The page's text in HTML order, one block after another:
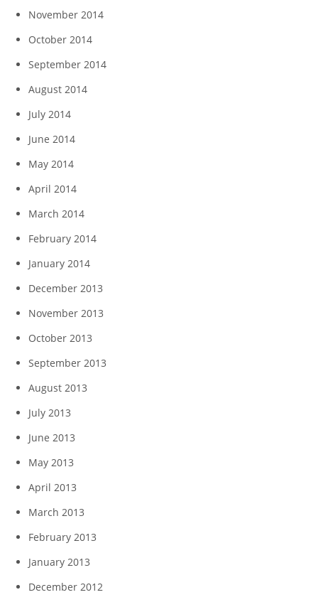
November 2014
October 2014
September 2014
August 2014
July 2014
June 2014
May 2014
April 2014
March 2014
February 2014
January 2014
December 2013
November 2013
October 2013
September 2013
August 2013
July 2013
June 2013
May 2013
April 2013
March 2013
February 2013
January 2013
December 2012